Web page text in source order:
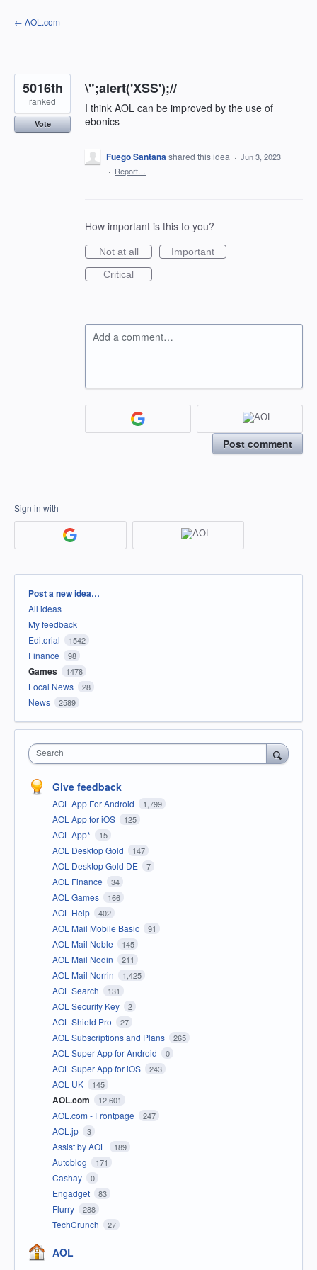
Skip
to
← AOL.com
\";alert('XSS');//
I think AOL can be improved by the use of
ebonics
5016th
ranked
Vote
Fuego Santanashared this idea · Jun 3, 2023
· Report…
How important is this to you?
Not at all
Important
Critical
Add a comment…
Post comment
Sign in with
Categories
Post a new idea…
All ideas
My feedback
Editorial
1542
Finance 98
Games 1478
Local News 28
News 2589
Search
Give feedback
AOL App For Android 1,799
AOL App for iOS 125
AOL App* 15
AOL Desktop Gold 147
AOL Desktop Gold DE 7
AOL Finance 34
AOL Games 166
AOL Help 402
AOL Mail Mobile Basic 91
AOL Mail Noble 145
AOL Mail Nodin 211
AOL Mail Norrin 1,425
AOL Search 131
AOL Security Key 2
AOL Shield Pro 27
AOL Subscriptions and Plans 265
AOL Super App for Android 0
AOL Super App for iOS 243
AOL UK 145
AOL.com 12,601
AOL.com - Frontpage 247
AOL.jp 3
Assist by AOL 189
Autoblog 171
Cashay 0
Engadget 83
Flurry 288
TechCrunch 27
AOL